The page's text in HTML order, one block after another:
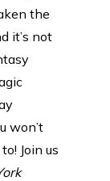
the
it’s not
won’t
Join us